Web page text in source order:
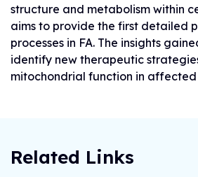
structure and metabolism within
aims to provide the first detailed
processes in FA. The insights
identify new therapeutic
mitochondrial function in affected
Related Links